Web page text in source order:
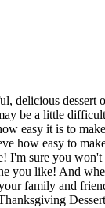
delicious dessert
be a little
easy it is to
how easy to
I'm sure you
you like! And
family and